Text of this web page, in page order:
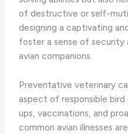
of destructive or self-
designing a captivating
foster a sense of
avian companions.
Preventative veterinary
aspect of responsible
ups, vaccinations, and
common avian illnesses